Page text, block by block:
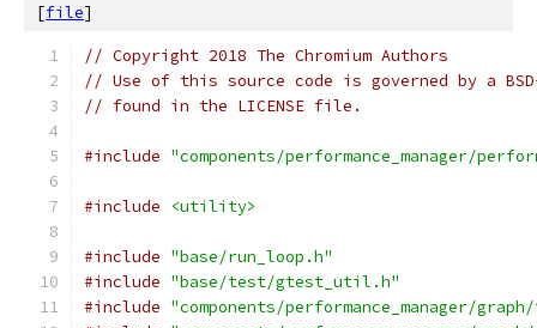
[file]
// Copyright 2018 The Chromium Authors
// Use of this source code is governed by a
// found in the LICENSE file.
#include "components/performance_manager/
#include <utility>
#include "base/run_loop.h"
#include "base/test/gtest_util.h"
#include "components/performance_manager/